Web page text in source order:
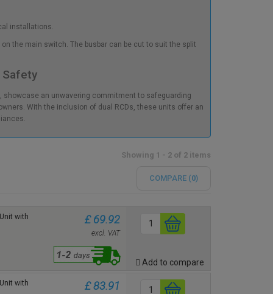
installations.
the main switch. The busbar can be cut to suit the split
Safety
showcase an unwavering commitment to safeguarding
With the inclusion of dual RCDs, these units offer an
Showing 1 - 2 of 2 items
COMPARE (0)
with
£ 69.92
excl. VAT
Add to compare
with
£ 83.91